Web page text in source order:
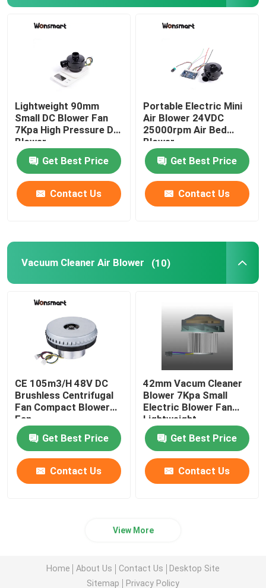
Lightweight 90mm
Small DC Blower Fan
7Kpa High Pressure DC
Blower
Get Best Price
Contact Us
Portable Electric Mini
Air Blower 24VDC
25000rpm Air Bed
Blower
Get Best Price
Contact Us
Vacuum Cleaner Air Blower (10)
CE 105m3/H 48V DC
Brushless Centrifugal
Fan Compact Blower
Fan
Get Best Price
Contact Us
42mm Vacum Cleaner
Blower 7Kpa Small
Electric Blower Fan
Lightweight
Get Best Price
Contact Us
View More
Home About Us Contact Us
Desktop Site
Sitemap
Privacy Policy